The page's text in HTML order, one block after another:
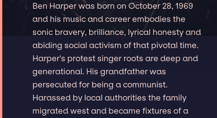
Ben Harper was born on October 28, 1969
and his music and career embodies the
sonic bravery, brilliance, lyrical honesty and
abiding social activism of that pivotal time.
Harper's protest singer roots are deep and
generational. His grandfather was
persecuted for being a communist.
Harassed by local authorities the family
migrated west and became fixtures of a